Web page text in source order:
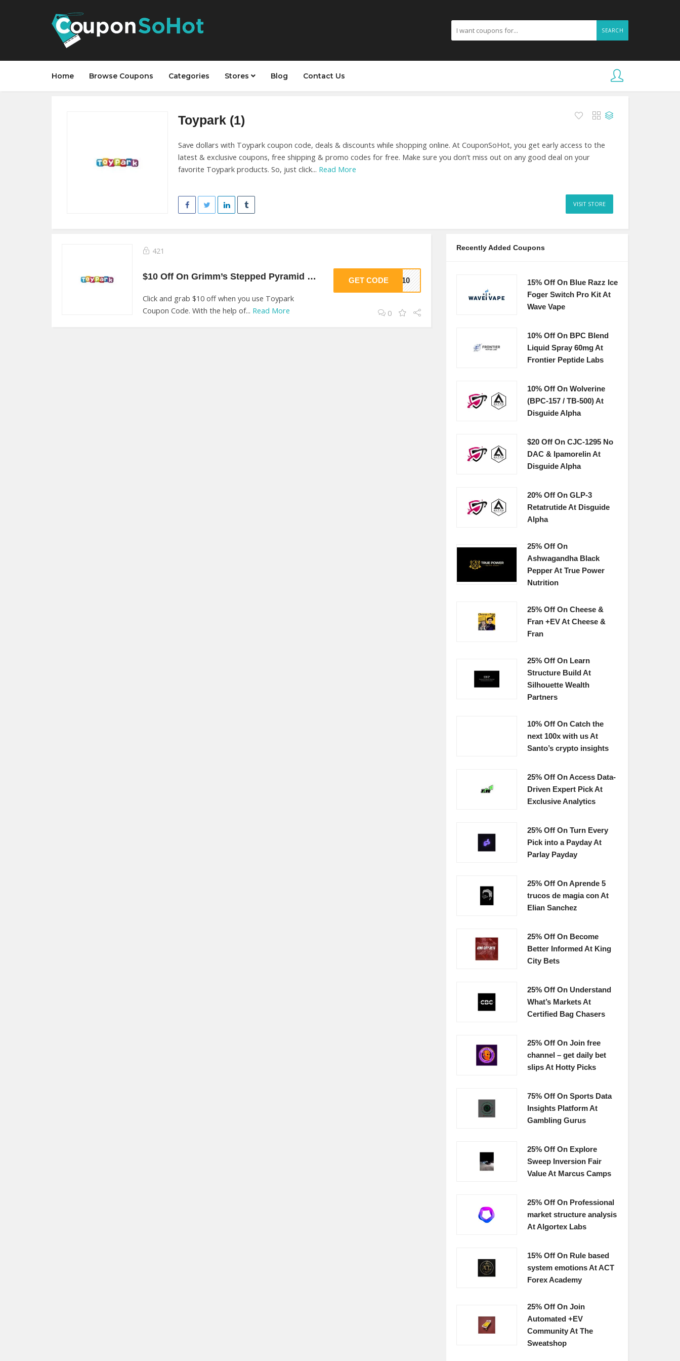
SEARCH
Home Browse Coupons Categories Stores Blog Contact Us
Toypark (1)
Save dollars with Toypark coupon code, deals & discounts while shopping online. At CouponSoHot, you get early access to the
latest & exclusive coupons, free shipping & promo codes for free. Make sure you don’t miss out on any good deal on your
favorite Toypark products. So, just click... Read More
VISIT STORE
421
$10 Off On Grimm’s Stepped Pyramid Small At Toypark
Click and grab $10 off when you use Toypark
Coupon Code. With the help of... Read More
GET CODERK10
0
Recently Added Coupons
15% Off On Blue Razz Ice
Foger Switch Pro Kit At
Wave Vape
10% Off On BPC Blend
Liquid Spray 60mg At
Frontier Peptide Labs
10% Off On Wolverine
(BPC-157 / TB-500) At
Disguide Alpha
$20 Off On CJC-1295 No
DAC & Ipamorelin At
Disguide Alpha
20% Off On GLP-3
Retatrutide At Disguide
Alpha
25% Off On
Ashwagandha Black
Pepper At True Power
Nutrition
25% Off On Cheese &
Fran +EV At Cheese &
Fran
25% Off On Learn
Structure Build At
Silhouette Wealth
Partners
10% Off On Catch the
next 100x with us At
Santo’s crypto insights
25% Off On Access Data-
Driven Expert Pick At
Exclusive Analytics
25% Off On Turn Every
Pick into a Payday At
Parlay Payday
25% Off On Aprende 5
trucos de magia con At
Elian Sanchez
25% Off On Become
Better Informed At King
City Bets
25% Off On Understand
What’s Markets At
Certified Bag Chasers
25% Off On Join free
channel – get daily bet
slips At Hotty Picks
75% Off On Sports Data
Insights Platform At
Gambling Gurus
25% Off On Explore
Sweep Inversion Fair
Value At Marcus Camps
25% Off On Professional
market structure analysis
At Algortex Labs
15% Off On Rule based
system emotions At ACT
Forex Academy
25% Off On Join
Automated +EV
Community At The
Sweatshop